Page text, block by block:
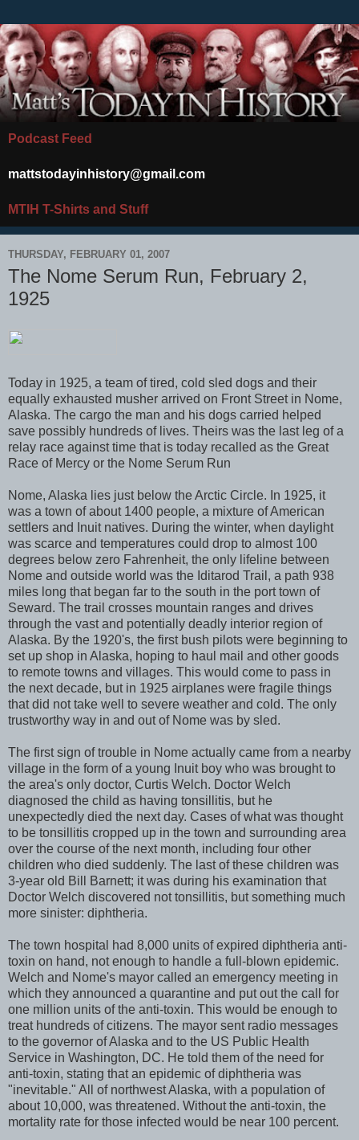
Podcast Feed
mattstodayinhistory@gmail.com
MTIH T-Shirts and Stuff
THURSDAY, FEBRUARY 01, 2007
The Nome Serum Run, February 2,
1925
Today in 1925, a team of tired, cold sled dogs and their
equally exhausted musher arrived on Front Street in Nome,
Alaska. The cargo the man and his dogs carried helped
save possibly hundreds of lives. Theirs was the last leg of a
relay race against time that is today recalled as the Great
Race of Mercy or the Nome Serum Run
Nome, Alaska lies just below the Arctic Circle. In 1925, it
was a town of about 1400 people, a mixture of American
settlers and Inuit natives. During the winter, when daylight
was scarce and temperatures could drop to almost 100
degrees below zero Fahrenheit, the only lifeline between
Nome and outside world was the Iditarod Trail, a path 938
miles long that began far to the south in the port town of
Seward. The trail crosses mountain ranges and drives
through the vast and potentially deadly interior region of
Alaska. By the 1920's, the first bush pilots were beginning to
set up shop in Alaska, hoping to haul mail and other goods
to remote towns and villages. This would come to pass in
the next decade, but in 1925 airplanes were fragile things
that did not take well to severe weather and cold. The only
trustworthy way in and out of Nome was by sled.
The first sign of trouble in Nome actually came from a nearby
village in the form of a young Inuit boy who was brought to
the area's only doctor, Curtis Welch. Doctor Welch
diagnosed the child as having tonsillitis, but he
unexpectedly died the next day. Cases of what was thought
to be tonsillitis cropped up in the town and surrounding area
over the course of the next month, including four other
children who died suddenly. The last of these children was
3-year old Bill Barnett; it was during his examination that
Doctor Welch discovered not tonsillitis, but something much
more sinister: diphtheria.
The town hospital had 8,000 units of expired diphtheria anti-
toxin on hand, not enough to handle a full-blown epidemic.
Welch and Nome's mayor called an emergency meeting in
which they announced a quarantine and put out the call for
one million units of the anti-toxin. This would be enough to
treat hundreds of citizens. The mayor sent radio messages
to the governor of Alaska and to the US Public Health
Service in Washington, DC. He told them of the need for
anti-toxin, stating that an epidemic of diphtheria was
"inevitable." All of northwest Alaska, with a population of
about 10,000, was threatened. Without the anti-toxin, the
mortality rate for those infected would be near 100 percent.